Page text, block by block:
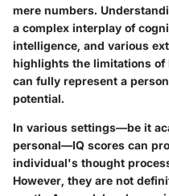
mere numbers.
a complex interplay of
intelligence, and various
highlights the limitations of
can fully represent a
potential.
In various settings—be it
personal—IQ scores can
individual's thought
However, they are not